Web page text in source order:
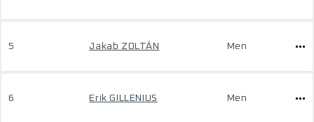
5 Jakab ZOLTÁN Men
6 Erik GILLENIUS Men